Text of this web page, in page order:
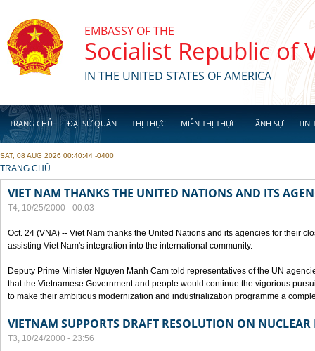
EMBASSY OF THE
Socialist Republic of
IN THE UNITED STATES OF AMERICA
TRANG CHỦ ĐẠI SỨ QUÁN THỊ THỰC MIỄN THỊ THỰC LÃNH SỰ TIN
SAT, 08 AUG 2026 00:40:44 -0400
YOU ARE HERE
TRANG CHỦ
VIET NAM THANKS THE UNITED NATIONS AND ITS
T4, 10/25/2000 - 00:03
Oct. 24 (VNA) -- Viet Nam thanks the United Nations and its agencies for their
assisting Viet Nam's integration into the international community.
Deputy Prime Minister Nguyen Manh Cam told representatives of the UN
that the Vietnamese Government and people would continue the vigorious
to make their ambitious modernization and industrialization programme a
VIETNAM SUPPORTS DRAFT RESOLUTION ON
T3, 10/24/2000 - 23:56